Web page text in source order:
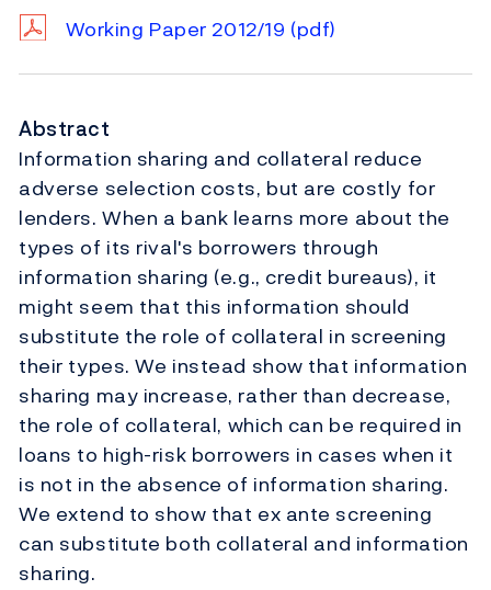
Working Paper 2012/19 (pdf)
Abstract
Information sharing and collateral reduce
adverse selection costs, but are costly for
lenders. When a bank learns more about the
types of its rival's borrowers through
information sharing (e.g., credit bureaus), it
might seem that this information should
substitute the role of collateral in screening
their types. We instead show that information
sharing may increase, rather than decrease,
the role of collateral, which can be required in
loans to high-risk borrowers in cases when it
is not in the absence of information sharing.
We extend to show that ex ante screening
can substitute both collateral and information
sharing.